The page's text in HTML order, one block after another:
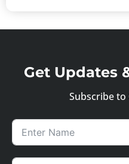
Get Updates
Subscribe